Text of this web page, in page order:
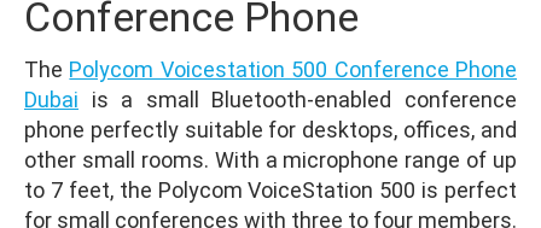
Conference Phone
The Polycom Voicestation 500 Conference Phone
Dubai is a small Bluetooth-enabled conference
phone perfectly suitable for desktops, offices, and
other small rooms. With a microphone range of up
to 7 feet, the Polycom VoiceStation 500 is perfect
for small conferences with three to four members.